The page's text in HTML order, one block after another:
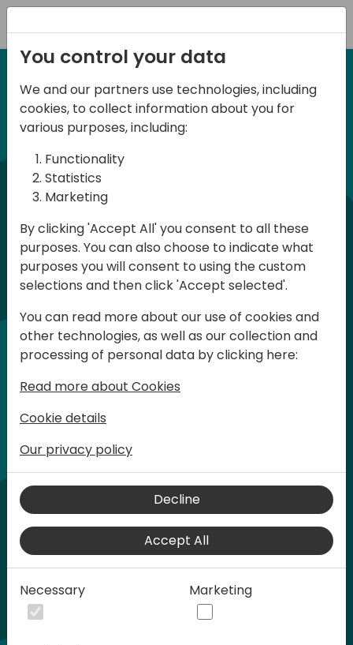
6-7 June, 2024
Days of Knowledge
Central 2024
Days of Knowledge is a Directions for
Partners event focused on educating
consultants and developers, sharing
knowledge, and upgrading Business
customer solutions. Training and
acquiring knowledge are the magic
Home video
You control your data
We and our partners use technologies, including
cookies, to collect information about you for
various purposes, including:
Functionality
Statistics
Marketing
By clicking 'Accept All' you consent to all these
purposes. You can also choose to indicate what
purposes you will consent to using the custom
selections and then click 'Accept selected'.
You can read more about our use of cookies and
other technologies, as well as our collection and
processing of personal data by clicking here:
Read more about Cookies
Cookie details
Our privacy policy
Decline
Accept All
Necessary Marketing